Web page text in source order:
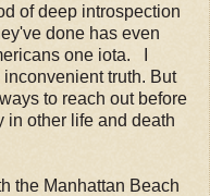
of deep introspection
done has even
one iota. I
truth. But
to reach out before
in other life and death
the Manhattan Beach